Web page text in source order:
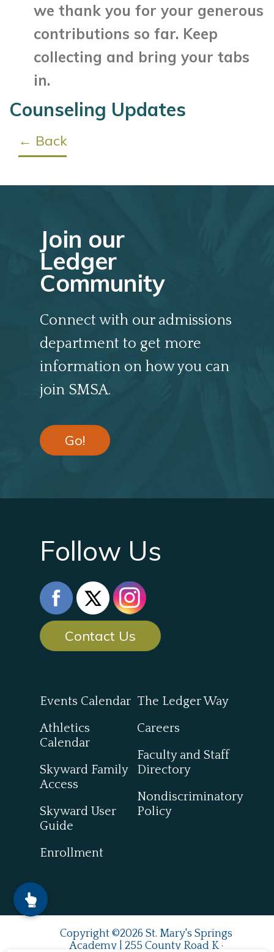
we thank you for your generous
contributions so far. Keep
collecting and bring your tabs
in.
Counseling Updates
← Back
Join our
Ledger
Community
Connect with our admissions
department to get more
information on how you can
join SMSA.
Go!
Follow Us
Contact Us
Events Calendar
Athletics
Calendar
Skyward Family
Access
Skyward User
Guide
Enrollment
The Ledger Way
Careers
Faculty and Staff
Directory
Nondiscriminatory
Policy
Copyright ©2026 St. Mary's Springs
Academy | 255 County Road K ·